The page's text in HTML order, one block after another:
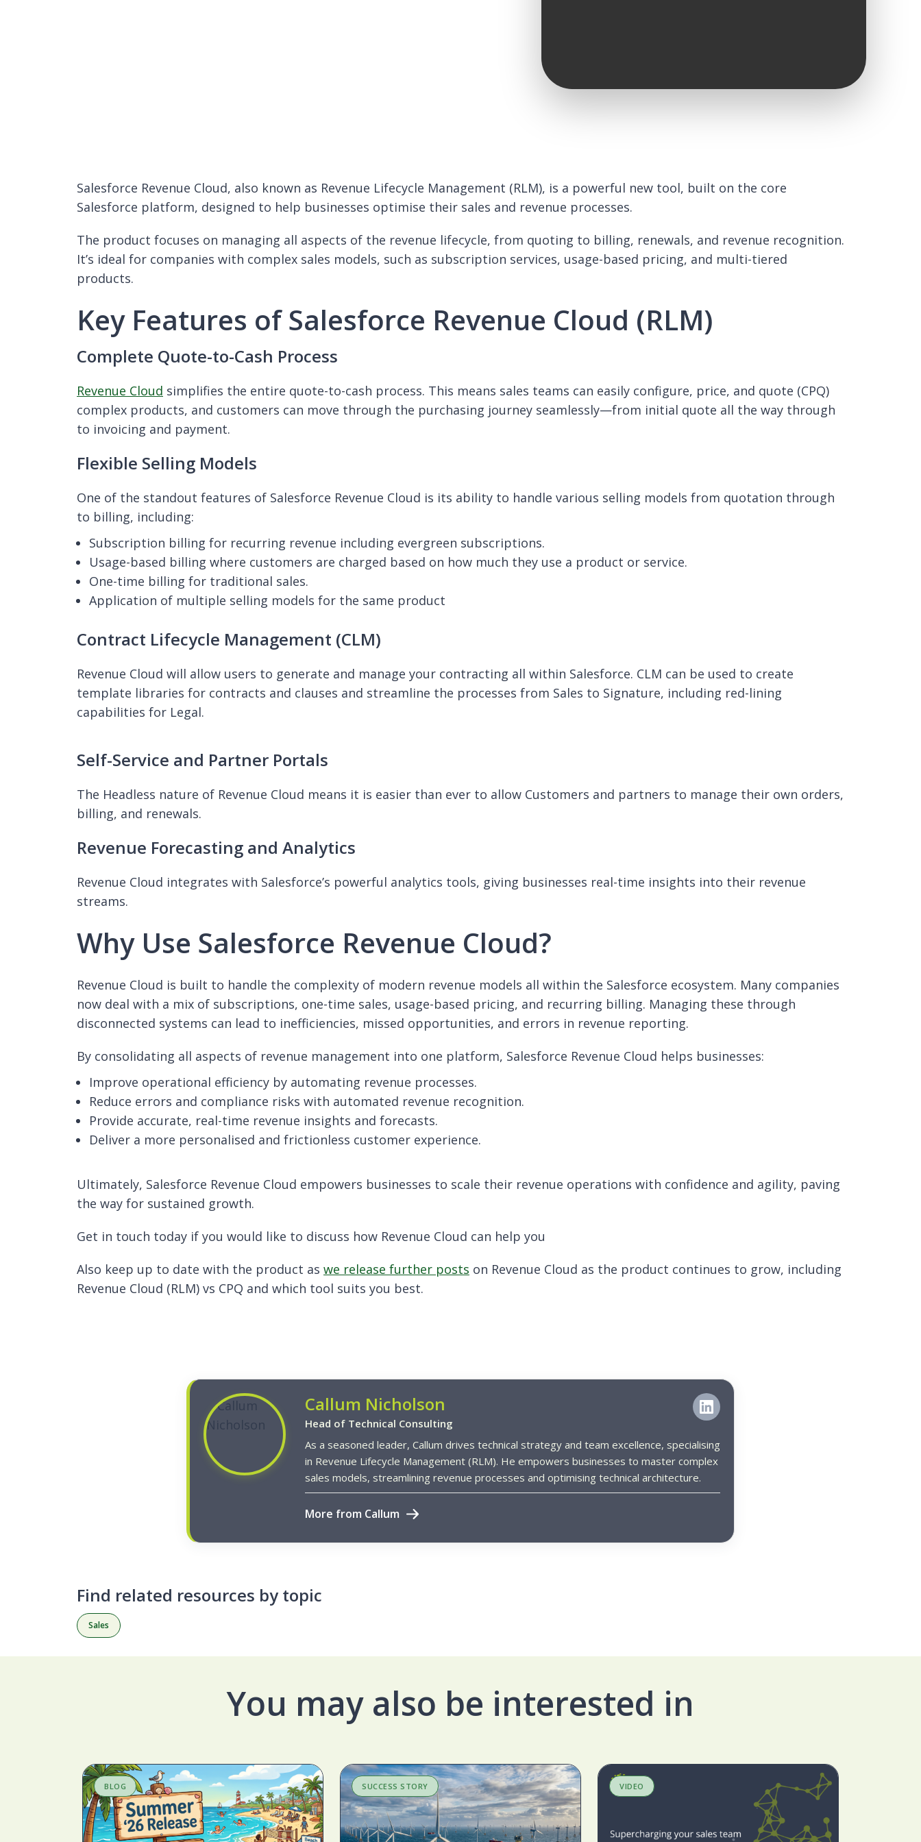
Salesforce Revenue Cloud, also known as Revenue Lifecycle Management (RLM), is a powerful new tool, built on the core
Salesforce platform, designed to help businesses optimise their sales and revenue processes.
The product focuses on managing all aspects of the revenue lifecycle, from quoting to billing, renewals, and revenue recognition.
It’s ideal for companies with complex sales models, such as subscription services, usage-based pricing, and multi-tiered
products.
Key Features of Salesforce Revenue Cloud (RLM)
Complete Quote-to-Cash Process
Revenue Cloud simplifies the entire quote-to-cash process. This means sales teams can easily configure, price, and quote (CPQ)
complex products, and customers can move through the purchasing journey seamlessly—from initial quote all the way through
to invoicing and payment.
Flexible Selling Models
One of the standout features of Salesforce Revenue Cloud is its ability to handle various selling models from quotation through
to billing, including:
Subscription billing for recurring revenue including evergreen subscriptions.
Usage-based billing where customers are charged based on how much they use a product or service.
One-time billing for traditional sales.
Application of multiple selling models for the same product
Contract Lifecycle Management (CLM)
Revenue Cloud will allow users to generate and manage your contracting all within Salesforce. CLM can be used to create
template libraries for contracts and clauses and streamline the processes from Sales to Signature, including red-lining
capabilities for Legal.
Self-Service and Partner Portals
The Headless nature of Revenue Cloud means it is easier than ever to allow Customers and partners to manage their own orders,
billing, and renewals.
Revenue Forecasting and Analytics
Revenue Cloud integrates with Salesforce’s powerful analytics tools, giving businesses real-time insights into their revenue
streams.
Why Use Salesforce Revenue Cloud?
Revenue Cloud is built to handle the complexity of modern revenue models all within the Salesforce ecosystem. Many companies
now deal with a mix of subscriptions, one-time sales, usage-based pricing, and recurring billing. Managing these through
disconnected systems can lead to inefficiencies, missed opportunities, and errors in revenue reporting.
By consolidating all aspects of revenue management into one platform, Salesforce Revenue Cloud helps businesses:
Improve operational efficiency by automating revenue processes.
Reduce errors and compliance risks with automated revenue recognition.
Provide accurate, real-time revenue insights and forecasts.
Deliver a more personalised and frictionless customer experience.
Ultimately, Salesforce Revenue Cloud empowers businesses to scale their revenue operations with confidence and agility, paving
the way for sustained growth.
Get in touch today if you would like to discuss how Revenue Cloud can help you
Also keep up to date with the product as we release further posts on Revenue Cloud as the product continues to grow, including
Revenue Cloud (RLM) vs CPQ and which tool suits you best.
Callum Nicholson
Head of Technical Consulting
As a seasoned leader, Callum drives technical strategy and team excellence, specialising
in Revenue Lifecycle Management (RLM). He empowers businesses to master complex
sales models, streamlining revenue processes and optimising technical architecture.
More from Callum
Find related resources by topic
Sales
You may also be interested in
BLOG SUCCESS STORY VIDEO